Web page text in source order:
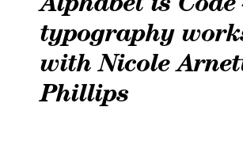
typography
with Nicole
Phillips